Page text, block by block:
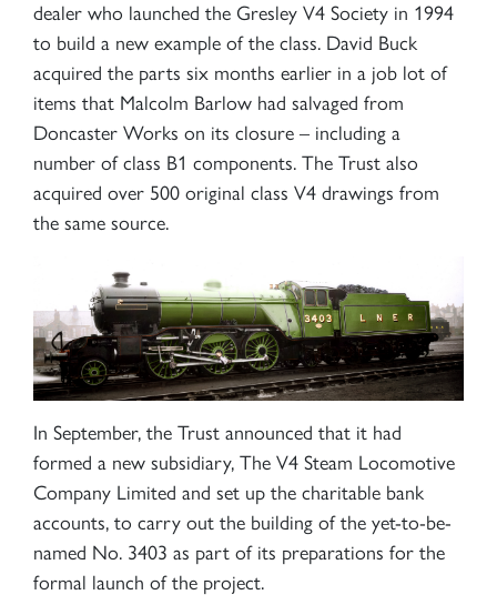
dealer who launched the Gresley V4 Society in 1994
to build a new example of the class. David Buck
acquired the parts six months earlier in a job lot of
items that Malcolm Barlow had salvaged from
Doncaster Works on its closure – including a
number of class B1 components. The Trust also
acquired over 500 original class V4 drawings from
the same source.
In September, the Trust announced that it had
formed a new subsidiary, The V4 Steam Locomotive
Company Limited and set up the charitable bank
accounts, to carry out the building of the yet-to-be-
named No. 3403 as part of its preparations for the
formal launch of the project.